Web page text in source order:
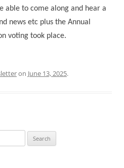
able to come along and hear a
news etc plus the Annual
voting took place.
on June 13, 2025.